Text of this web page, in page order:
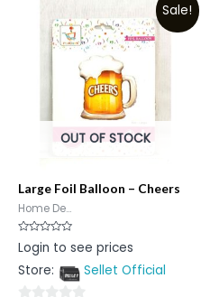
Sale!
OUT OF STOCK
Large Foil Balloon – Cheers
Home De...
Rated
0
of
Login to see prices
Store:
Sellet Official